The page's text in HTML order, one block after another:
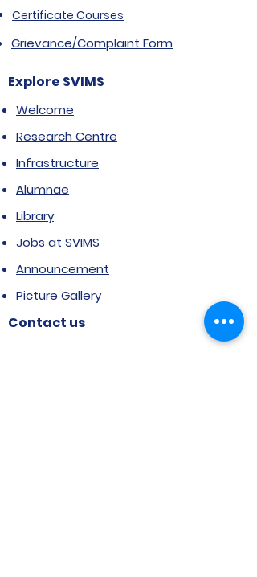
Certificate Courses
Grievance/Complaint Form
Explore SVIMS
Welcome
Research Centre
Infrastructure
Alumnae
Library
Jobs at SVIMS
Announcement
Picture Gallery
Contact us
6, Koregaon Road, Next to St. Mira’s